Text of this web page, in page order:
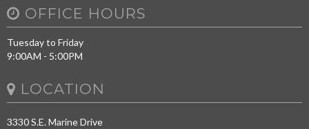
OFFICE HOURS
Tuesday to Friday
9:00AM - 5:00PM
LOCATION
3330 S.E. Marine Drive